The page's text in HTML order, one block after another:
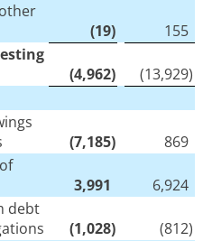
(19)
155
(4,962) (13,929)
(7,185)
869
3,991
6,924
debt
(1,028) (812)